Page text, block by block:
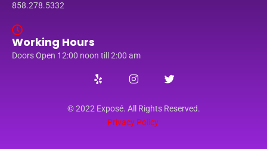
858.278.5332
Working Hours
Doors Open 12:00 noon till 2:00 am
© 2022 Exposé. All Rights Reserved.
Privacy Policy